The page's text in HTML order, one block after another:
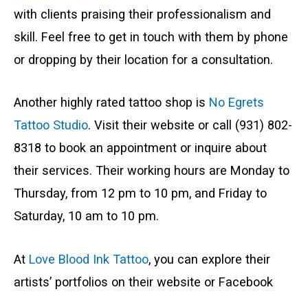
with clients praising their professionalism and
skill. Feel free to get in touch with them by phone
or dropping by their location for a consultation.
Another highly rated tattoo shop is No Egrets
Tattoo Studio. Visit their website or call (931) 802-
8318 to book an appointment or inquire about
their services. Their working hours are Monday to
Thursday, from 12 pm to 10 pm, and Friday to
Saturday, 10 am to 10 pm.
At Love Blood Ink Tattoo, you can explore their
artists’ portfolios on their website or Facebook